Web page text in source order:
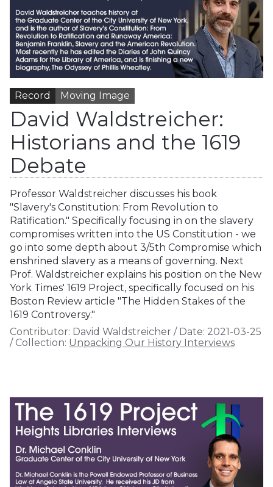
Record Moving Image
David Waldstreicher:
Historians and the 1619
Debate
Professor Waldstreicher discusses his book
"Slavery's Constitution: From Revolution to
Ratification." Specifically focusing in on the slavery
compromises written into the US Constitution - we
go into some depth about 3/5th Compromise which
enshrined slavery as a means of governing. Next
Prof. Waldstreicher explains his position on the New
York Times' 1619 Project, specifically focused on his
Boston Review article "The Hidden Stakes of the
1619 Controversy."
Contributor: David Waldstreicher / Date: 2021-03-25
/ Collection: Unpacking Our History Interviews